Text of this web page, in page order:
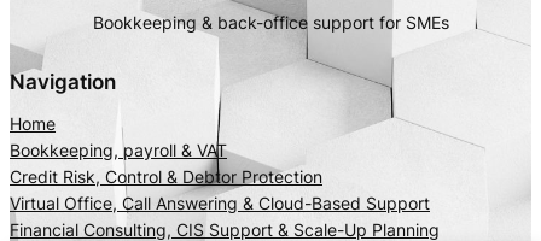
Bookkeeping & back-office support for SMEs
Navigation
Home
Bookkeeping, payroll & VAT
Credit Risk, Control & Debtor Protection
Virtual Office, Call Answering & Cloud-Based Support
Financial Consulting, CIS Support & Scale-Up Planning